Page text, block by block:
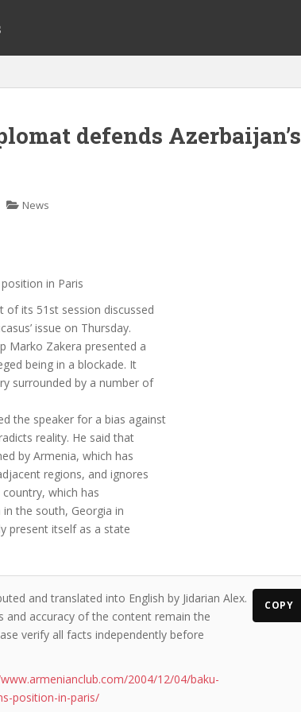
defends Azerbaijan’s
News
in Paris
of its 51st session discussed
issue on Thursday.
Marko Zakera presented a
being in a blockade. It
surrounded by a number of
the speaker for a bias against
reality. He said that
by Armenia, which has
regions, and ignores
which has
the south, Georgia in
present itself as a state
and translated into English by Jidarian Alex.
and accuracy of the content remain the
verify all facts independently before
2004/12/04/baku-
position-in-paris/
COPY